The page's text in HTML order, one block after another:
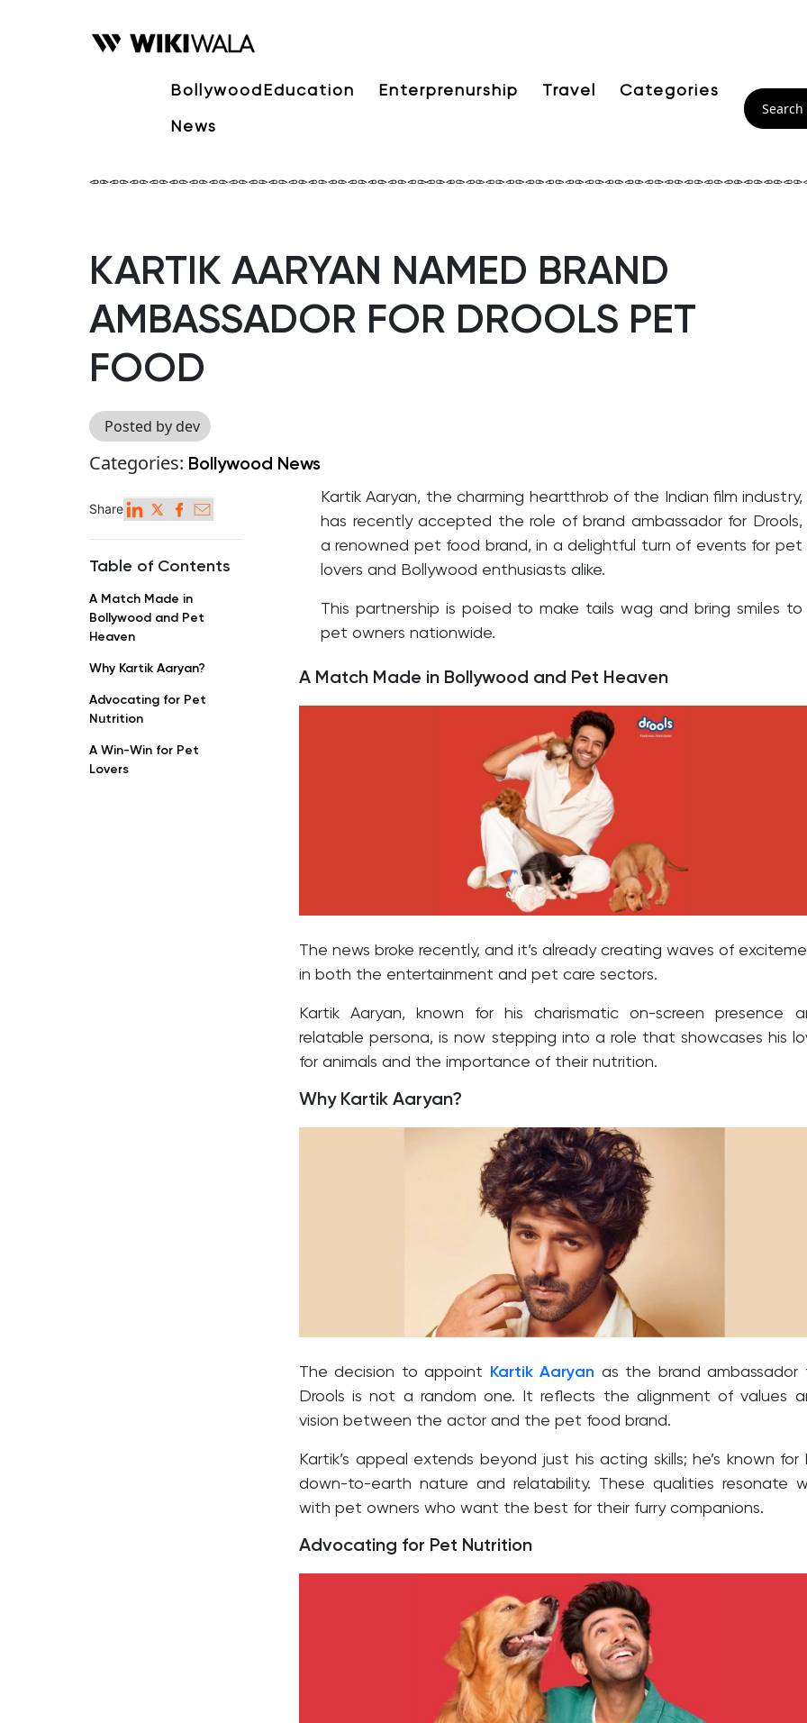
Bollywood
News
Education Enterprenurship Travel Categories
KARTIK AARYAN NAMED BRAND
AMBASSADOR FOR DROOLS PET
FOOD
Posted by dev
Categories: Bollywood News
Share
Table of Contents
A Match Made in
Bollywood and Pet
Heaven
Why Kartik Aaryan?
Advocating for Pet
Nutrition
A Win-Win for Pet
Lovers
Kartik Aaryan, the charming heartthrob of the Indian film industry,
has recently accepted the role of brand ambassador for Drools,
a renowned pet food brand, in a delightful turn of events for pet
lovers and Bollywood enthusiasts alike.
This partnership is poised to make tails wag and bring smiles to
pet owners nationwide.
A Match Made in Bollywood and Pet Heaven
The news broke recently, and it’s already creating waves of
in both the entertainment and pet care sectors.
Kartik Aaryan, known for his charismatic on-screen presence
relatable persona, is now stepping into a role that showcases his
for animals and the importance of their nutrition.
Why Kartik Aaryan?
The decision to appoint Kartik Aaryan as the brand ambassador
Drools is not a random one. It reflects the alignment of values
vision between the actor and the pet food brand.
Kartik’s appeal extends beyond just his acting skills; he’s known for
down-to-earth nature and relatability. These qualities resonate
with pet owners who want the best for their furry companions.
Advocating for Pet Nutrition